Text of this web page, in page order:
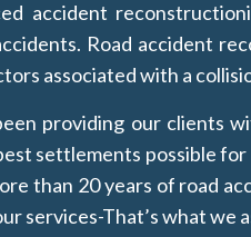
accident
Road accident
associated with a
providing our clients
settlements possible for
than 20 years of road
services-That’s what we